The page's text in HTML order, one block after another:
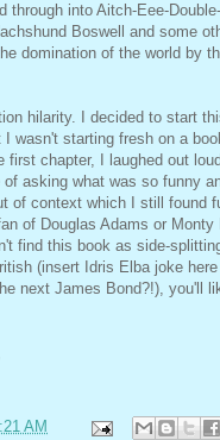
through into Aitch-Eee-
Boswell and some
domination of the world by
hilarity. I decided to start
I wasn't starting fresh on a
first chapter, I laughed out
asking what was so funny
of context which I still found
of Douglas Adams or Monty
find this book as side-
(insert Idris Elba joke
next James Bond?!), you'll
AM